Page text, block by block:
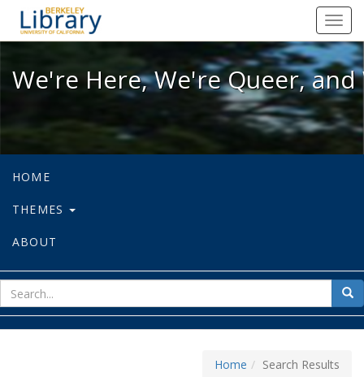
We're Here, We're Queer, and
We're Here, We're Queer,
HOME
THEMES
ABOUT
for
Home Search Results